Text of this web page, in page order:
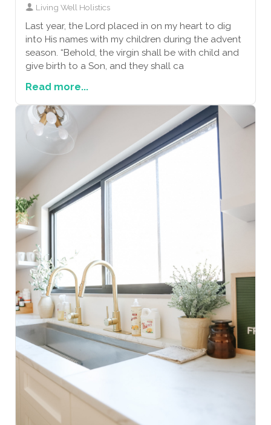
Living Well Holistics
Last year, the Lord placed in on my heart to dig
into His names with my children during the advent
season. “Behold, the virgin shall be with child and
give birth to a Son, and they shall ca
Read more...